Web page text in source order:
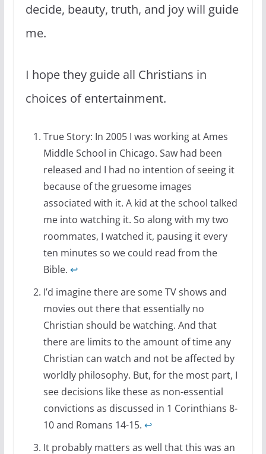
decide, beauty, truth, and joy will guide
me.
I hope they guide all Christians in
choices of entertainment.
True Story: In 2005 I was working at Ames
Middle School in Chicago. Saw had been
released and I had no intention of seeing it
because of the gruesome images
associated with it. A kid at the school talked
me into watching it. So along with my two
roommates, I watched it, pausing it every
ten minutes so we could read from the
Bible. ↩
I’d imagine there are some TV shows and
movies out there that essentially no
Christian should be watching. And that
there are limits to the amount of time any
Christian can watch and not be affected by
worldly philosophy. But, for the most part, I
see decisions like these as non-essential
convictions as discussed in 1 Corinthians 8-
10 and Romans 14-15. ↩
It probably matters as well that this was an